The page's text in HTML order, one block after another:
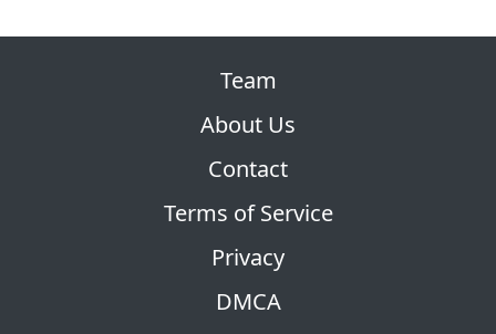
Team
About Us
Contact
Terms of Service
Privacy
DMCA